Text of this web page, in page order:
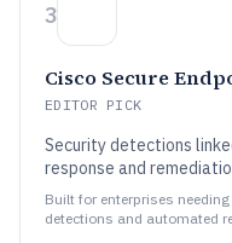
3
Cisco Secure
EDITOR PICK
Security detections
response and
Built for enterprises
detections and automated